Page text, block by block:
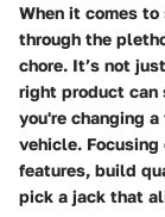
When it comes
through the
chore. It’s not
right product can
you're changing
vehicle.
features, build
pick a jack that